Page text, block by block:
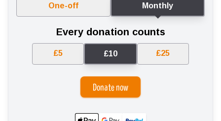
One-off Monthly
Every donation counts
£5 £10 £25
Donate now